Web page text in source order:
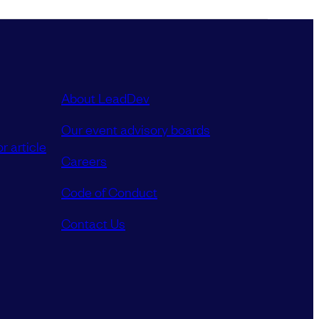
article
About LeadDev
Our event advisory boards
Careers
Code of Conduct
Contact Us